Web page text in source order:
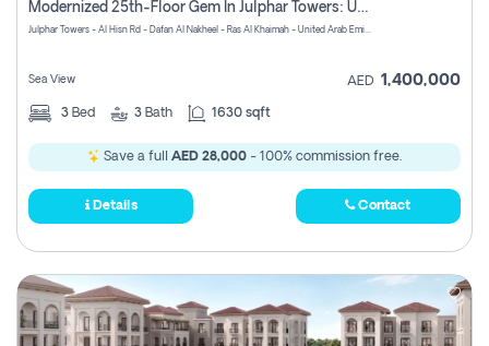
Modernized 25th-Floor Gem In Julphar Towers: Unmatched Views
Julphar Towers - Al Hisn Rd - Dafan Al Nakheel - Ras Al Khaimah - United Arab Emirates
Sea View AED 1,400,000
3 Bed 3 Bath 1630 sqft
Save a full AED 28,000 - 100% commission free.
Details Contact